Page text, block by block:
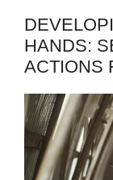
HANDS:
ACTIONS